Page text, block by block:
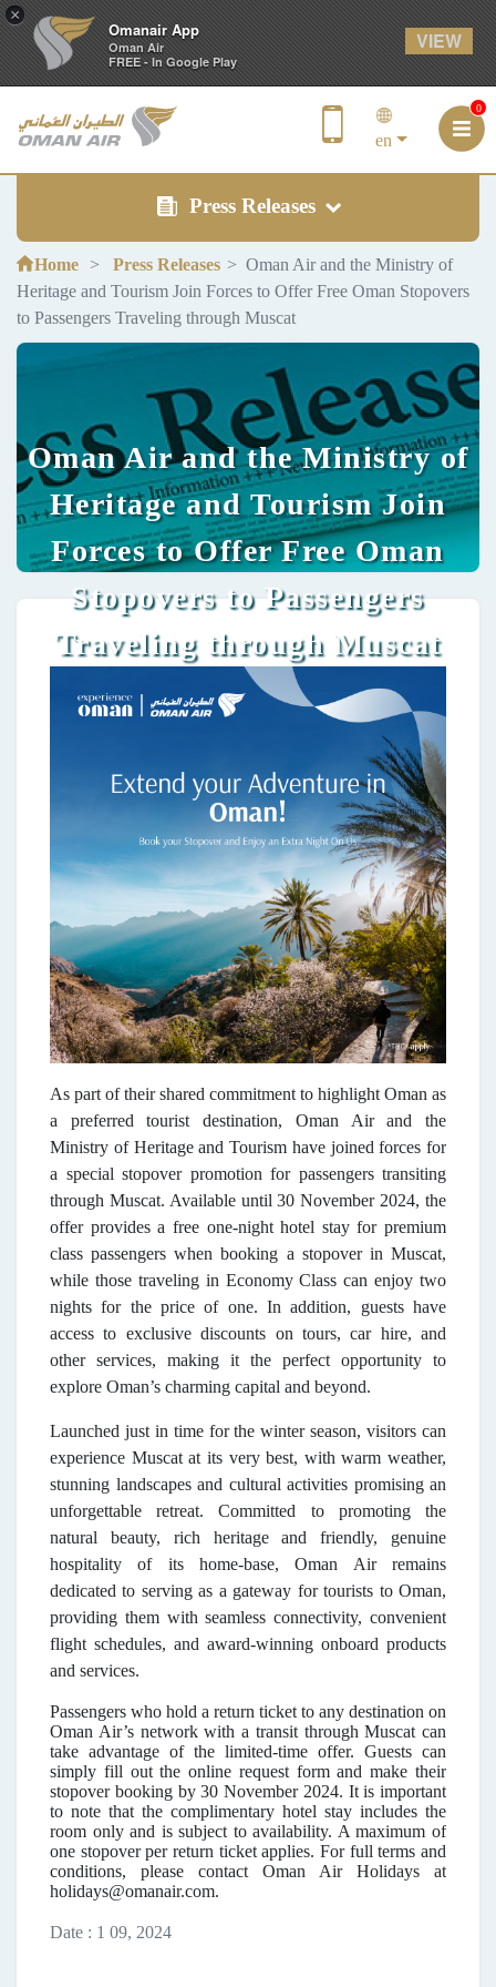
×
Omanair App
Oman Air
FREE - In Google Play
VIEW
en
0
Press Releases
Home Press Releases
Oman Air and the Ministry of
Heritage and Tourism Join Forces to Offer Free Oman Stopovers
to Passengers Traveling through Muscat
Oman Air and the Ministry of
Heritage and Tourism Join
Forces to Offer Free Oman
Stopovers to Passengers
Traveling through Muscat
As part of their shared commitment to highlight Oman as
a preferred tourist destination, Oman Air and the
Ministry of Heritage and Tourism have joined forces for
a special stopover promotion for passengers transiting
through Muscat. Available until 30 November 2024, the
offer provides a free one-night hotel stay for premium
class passengers when booking a stopover in Muscat,
while those traveling in Economy Class can enjoy two
nights for the price of one. In addition, guests have
access to exclusive discounts on tours, car hire, and
other services, making it the perfect opportunity to
explore Oman’s charming capital and beyond.
Launched just in time for the winter season, visitors can
experience Muscat at its very best, with warm weather,
stunning landscapes and cultural activities promising an
unforgettable retreat. Committed to promoting the
natural beauty, rich heritage and friendly, genuine
hospitality of its home-base, Oman Air remains
dedicated to serving as a gateway for tourists to Oman,
providing them with seamless connectivity, convenient
flight schedules, and award-winning onboard products
and services.
Passengers who hold a return ticket to any destination on
Oman Air’s network with a transit through Muscat can
take advantage of the limited-time offer. Guests can
simply fill out the online request form and make their
stopover booking by 30 November 2024. It is important
to note that the complimentary hotel stay includes the
room only and is subject to availability. A maximum of
one stopover per return ticket applies. For full terms and
conditions, please contact Oman Air Holidays at
holidays@omanair.com.
Date : 1 09, 2024